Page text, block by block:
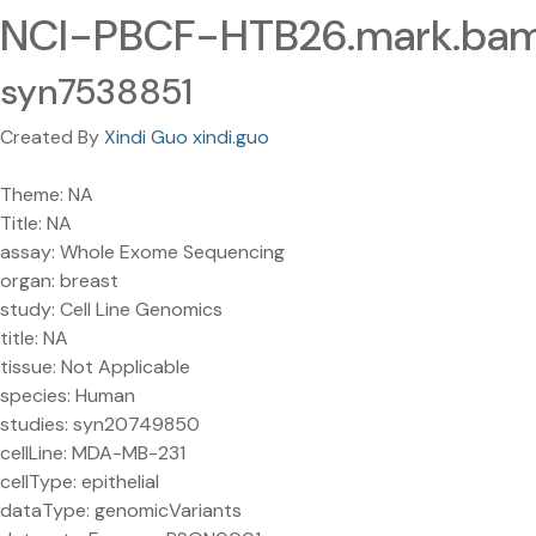
NCI-PBCF-
syn7538851
Created ByXindi Guo xindi.guo
Theme: NA
Title: NA
assay: Whole Exome Sequencing
organ: breast
study: Cell Line Genomics
title: NA
tissue: Not Applicable
species: Human
studies: syn20749850
cellLine: MDA-MB-231
cellType: epithelial
dataType: genomicVariants